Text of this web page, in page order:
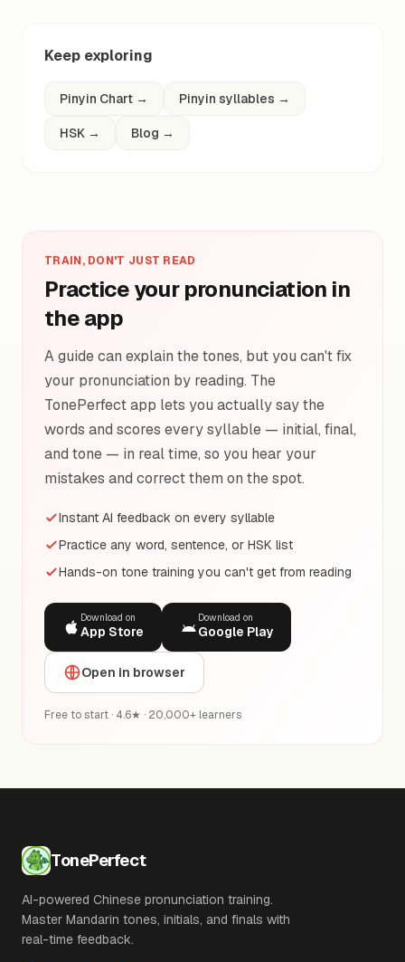
Keep exploring
Pinyin Chart → Pinyin syllables →
HSK → Blog →
TRAIN, DON'T JUST READ
Practice your pronunciation in
the app
A guide can explain the tones, but you can't fix
your pronunciation by reading. The
TonePerfect app lets you actually say the
words and scores every syllable — initial, final,
and tone — in real time, so you hear your
mistakes and correct them on the spot.
Instant AI feedback on every syllable
Practice any word, sentence, or HSK list
Hands-on tone training you can't get from reading
Download on
App Store
Download on
Google Play
Open in browser
Free to start · 4.6★ · 20,000+ learners
TonePerfect
AI-powered Chinese pronunciation training.
Master Mandarin tones, initials, and finals with
real-time feedback.